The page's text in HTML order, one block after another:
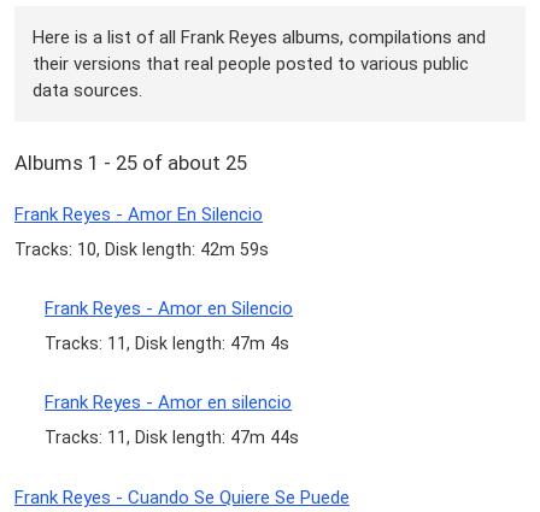
Here is a list of all Frank Reyes albums, compilations and
their versions that real people posted to various public
data sources.
Albums 1 - 25 of about 25
Frank Reyes - Amor En Silencio
Tracks: 10, Disk length: 42m 59s
Frank Reyes - Amor en Silencio
Tracks: 11, Disk length: 47m 4s
Frank Reyes - Amor en silencio
Tracks: 11, Disk length: 47m 44s
Frank Reyes - Cuando Se Quiere Se Puede